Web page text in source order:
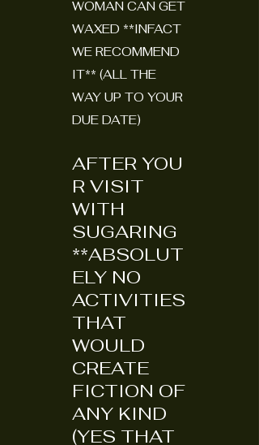
WOMAN CAN GET
WAXED **INFACT
WE RECOMMEND
IT** (ALL THE
WAY UP TO YOUR
DUE DATE)
AFTER YOU
R VISIT
WITH
SUGARING
**ABSOLUT
ELY NO
ACTIVITIES
THAT
WOULD
CREATE
FICTION OF
ANY KIND
(YES THAT